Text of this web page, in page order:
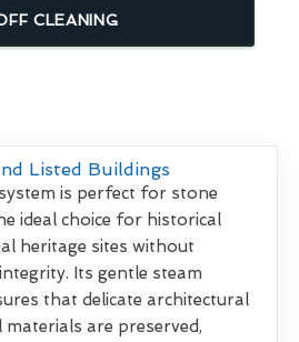
CLEANING
Listed Buildings
is perfect for stone
ideal choice for historical
heritage sites without
Its gentle steam
that delicate architectural
are preserved,